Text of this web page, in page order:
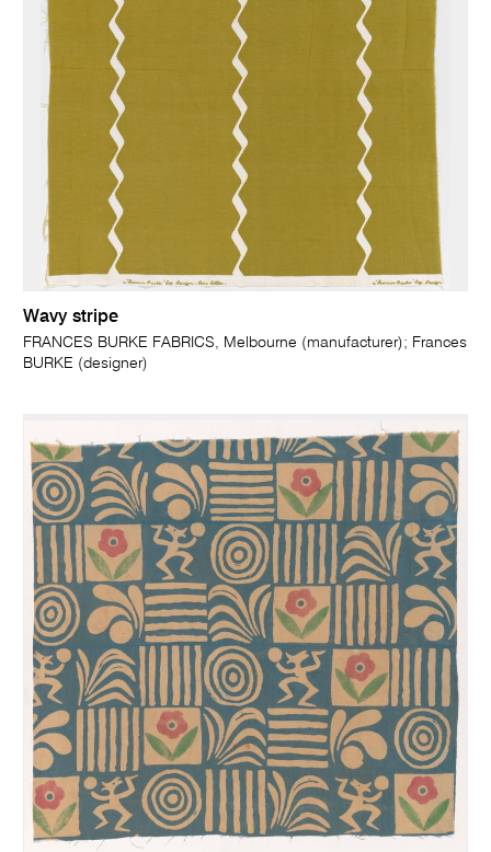
Wavy stripe
FRANCES BURKE FABRICS, Melbourne (manufacturer); Frances
BURKE (designer)